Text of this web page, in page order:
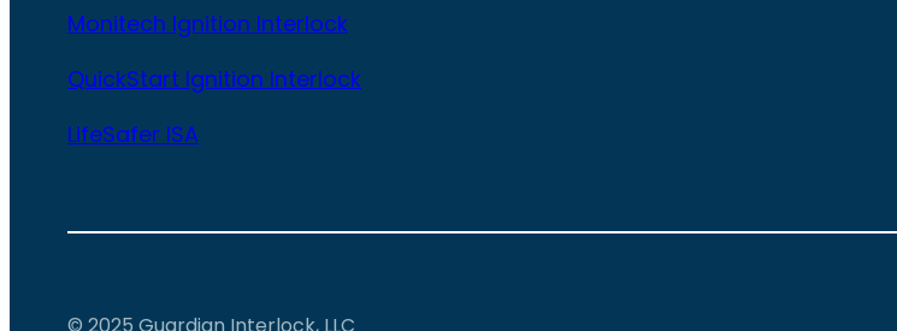
Monitech Ignition Interlock
QuickStart Ignition Interlock
LifeSafer ISA